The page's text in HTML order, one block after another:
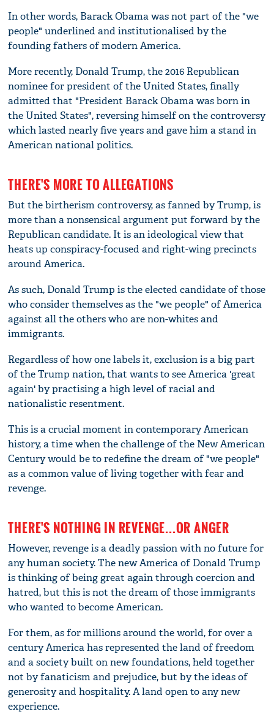
In other words, Barack Obama was not part of the "we
people" underlined and institutionalised by the
founding fathers of modern America.
More recently, Donald Trump, the 2016 Republican
nominee for president of the United States, finally
admitted that "President Barack Obama was born in
the United States", reversing himself on the controversy
which lasted nearly five years and gave him a stand in
American national politics.
THERE'S MORE TO ALLEGATIONS
But the birtherism controversy, as fanned by Trump, is
more than a nonsensical argument put forward by the
Republican candidate. It is an ideological view that
heats up conspiracy-focused and right-wing precincts
around America.
As such, Donald Trump is the elected candidate of those
who consider themselves as the "we people" of America
against all the others who are non-whites and
immigrants.
Regardless of how one labels it, exclusion is a big part
of the Trump nation, that wants to see America 'great
again' by practising a high level of racial and
nationalistic resentment.
This is a crucial moment in contemporary American
history, a time when the challenge of the New American
Century would be to redefine the dream of "we people"
as a common value of living together with fear and
revenge.
THERE'S NOTHING IN REVENGE...OR ANGER
However, revenge is a deadly passion with no future for
any human society. The new America of Donald Trump
is thinking of being great again through coercion and
hatred, but this is not the dream of those immigrants
who wanted to become American.
For them, as for millions around the world, for over a
century America has represented the land of freedom
and a society built on new foundations, held together
not by fanaticism and prejudice, but by the ideas of
generosity and hospitality. A land open to any new
experience.